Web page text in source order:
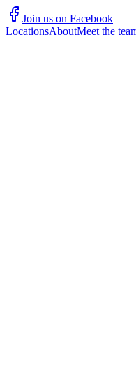
Join us on Facebook
LocationsAboutMeet the